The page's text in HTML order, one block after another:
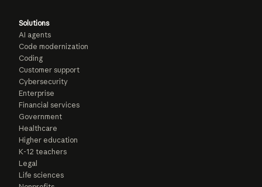
Solutions
AI agents
Code modernization
Coding
Customer support
Cybersecurity
Enterprise
Financial services
Government
Healthcare
Higher education
K-12 teachers
Legal
Life sciences